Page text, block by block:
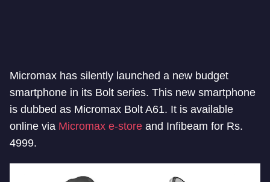
Micromax has silently launched a new budget
smartphone in its Bolt series. This new smartphone
is dubbed as Micromax Bolt A61. It is available
online via Micromax e-store and Infibeam for Rs.
4999.